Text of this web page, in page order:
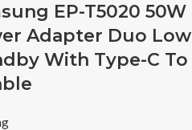
EP-T5020 50W
Adapter Duo Low
With Type-C To